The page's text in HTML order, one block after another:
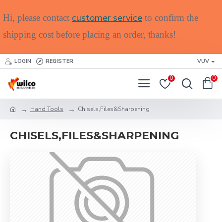
Hi, please contact customer service to confirm the
shipping cost before placing an order, thanks!
LOGIN REGISTER VUV
0 0
Hand Tools Chisels,Files&Sharpening
CHISELS,FILES&SHARPENING